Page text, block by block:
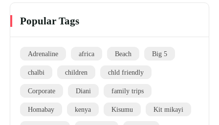
Popular Tags
Adrenaline africa Beach Big 5
chalbi children chld friendly
Corporate Diani family trips
Homabay kenya Kisumu Kit mikayi